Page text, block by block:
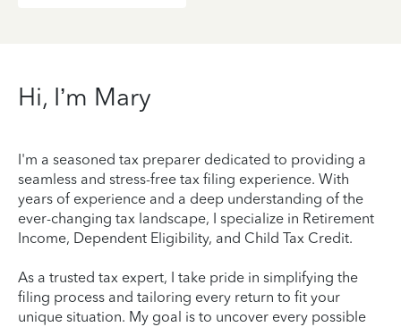
Hi, I’m Mary
I'm a seasoned tax preparer dedicated to providing a
seamless and stress-free tax filing experience. With
years of experience and a deep understanding of the
ever-changing tax landscape, I specialize in Retirement
Income, Dependent Eligibility, and Child Tax Credit.
As a trusted tax expert, I take pride in simplifying the
filing process and tailoring every return to fit your
unique situation. My goal is to uncover every possible